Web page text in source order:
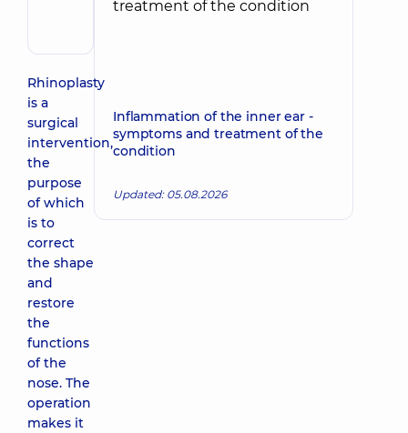
Physician;
Rhinoplasty
is a
surgical
intervention,
the
purpose
of which
is to
correct
the shape
and
restore
the
functions
of the
nose. The
operation
makes it
Inflammation of the inner ear -
symptoms and treatment of the
condition
Updated: 05.08.2026